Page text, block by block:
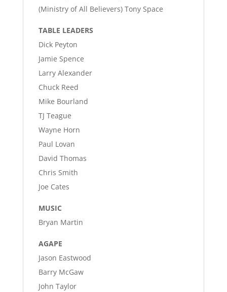
(Ministry of All Believers) Tony Space
TABLE LEADERS
Dick Peyton
Jamie Spence
Larry Alexander
Chuck Reed
Mike Bourland
TJ Teague
Wayne Horn
Paul Lovan
David Thomas
Chris Smith
Joe Cates
MUSIC
Bryan Martin
AGAPE
Jason Eastwood
Barry McGaw
John Taylor